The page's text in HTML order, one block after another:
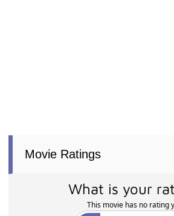
Movie Ratings
What is your
This movie has no rating